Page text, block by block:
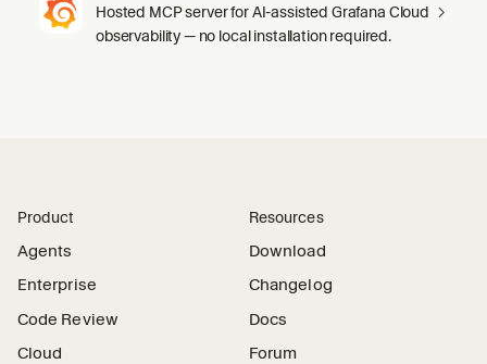
Hosted MCP server for AI-assisted Grafana Cloud
observability — no local installation required.
Product
Agents
Enterprise
Code Review
Cloud
Resources
Download
Changelog
Docs
Forum